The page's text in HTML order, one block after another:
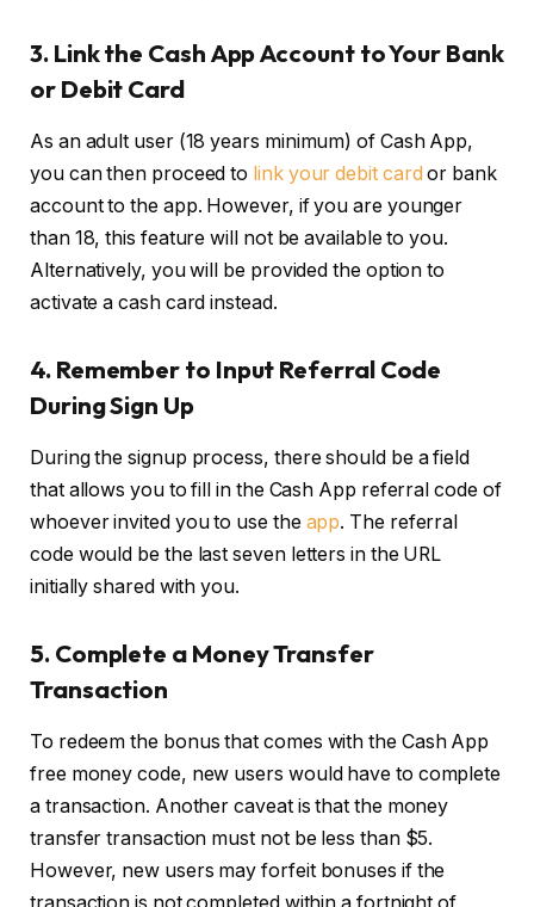
3. Link the Cash App Account to Your Bank
or Debit Card
As an adult user (18 years minimum) of Cash App,
you can then proceed to link your debit card or bank
account to the app. However, if you are younger
than 18, this feature will not be available to you.
Alternatively, you will be provided the option to
activate a cash card instead.
4. Remember to Input Referral Code
During Sign Up
During the signup process, there should be a field
that allows you to fill in the Cash App referral code of
whoever invited you to use the app. The referral
code would be the last seven letters in the URL
initially shared with you.
5. Complete a Money Transfer
Transaction
To redeem the bonus that comes with the Cash App
free money code, new users would have to complete
a transaction. Another caveat is that the money
transfer transaction must not be less than $5.
However, new users may forfeit bonuses if the